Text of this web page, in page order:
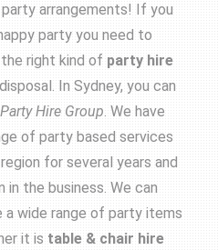
arrangements! If you
party you need to
right kind of party hire
In Sydney, you can
Party Hire Group. We have
of party based services
for several years and
the business. We can
a wide range of party items
it is table & chair hire